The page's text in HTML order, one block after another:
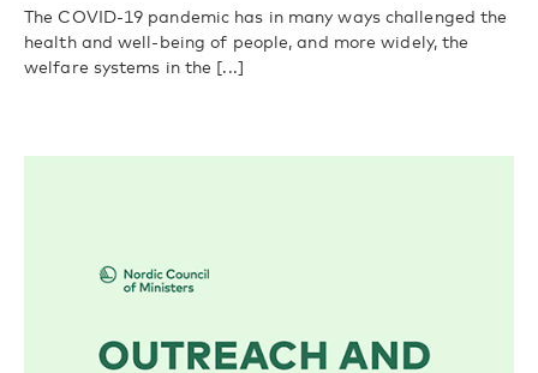
The COVID-19 pandemic has in many ways challenged the
health and well-being of people, and more widely, the
welfare systems in the [...]